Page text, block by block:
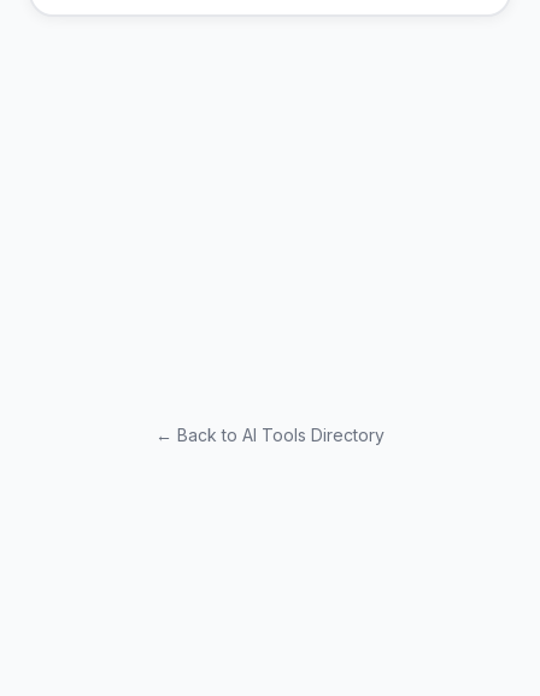
← Back to AI Tools Directory